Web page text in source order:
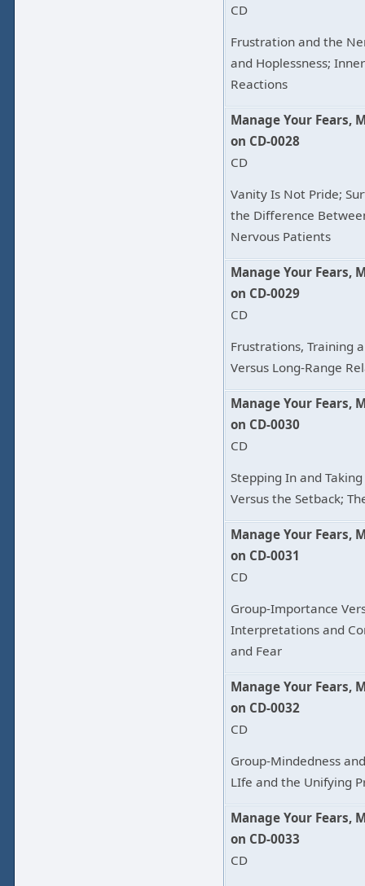
CD
Frustration and the
and Hoplessness;
Reactions
Manage Your Fears,
on CD-0028
CD
Vanity Is Not Pride;
the Difference
Nervous Patients
Manage Your Fears,
on CD-0029
CD
Frustrations, Training
Versus Long-Range
Manage Your Fears,
on CD-0030
CD
Stepping In and
Versus the Setback;
Manage Your Fears,
on CD-0031
CD
Group-Importance
Interpretations and
and Fear
Manage Your Fears,
on CD-0032
CD
Group-Mindedness
LIfe and the Unifying
Manage Your Fears,
on CD-0033
CD